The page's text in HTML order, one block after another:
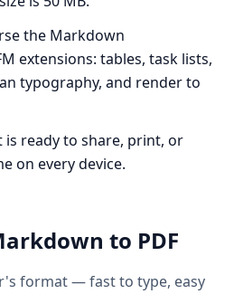
the Markdown
extensions: tables, task lists,
typography, and render to
is ready to share, print, or
on every device.
to PDF
format — fast to type, easy